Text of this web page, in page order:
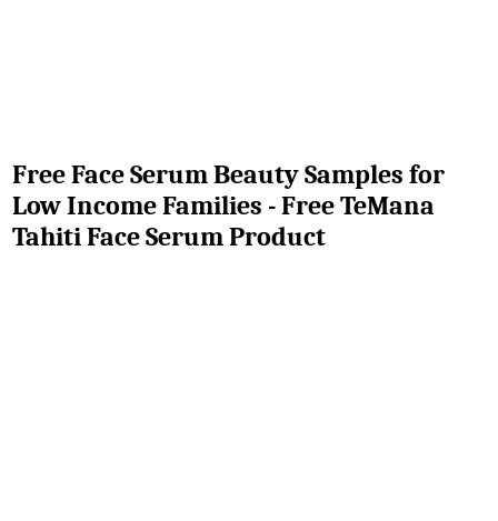
Free Face Serum Beauty Samples for
Low Income Families - Free TeMana
Tahiti Face Serum Product